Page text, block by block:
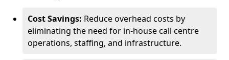
Cost Savings: Reduce overhead costs by
eliminating the need for in-house call centre
operations, staffing, and infrastructure.